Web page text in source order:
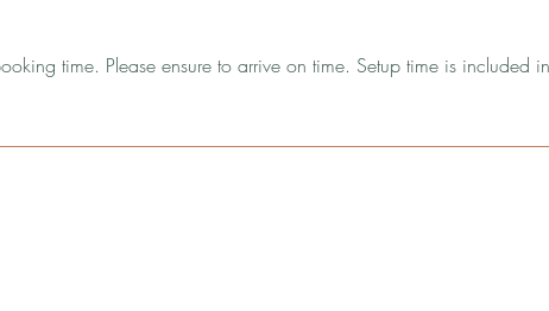
time. Please ensure to arrive on time. Setup time is included in